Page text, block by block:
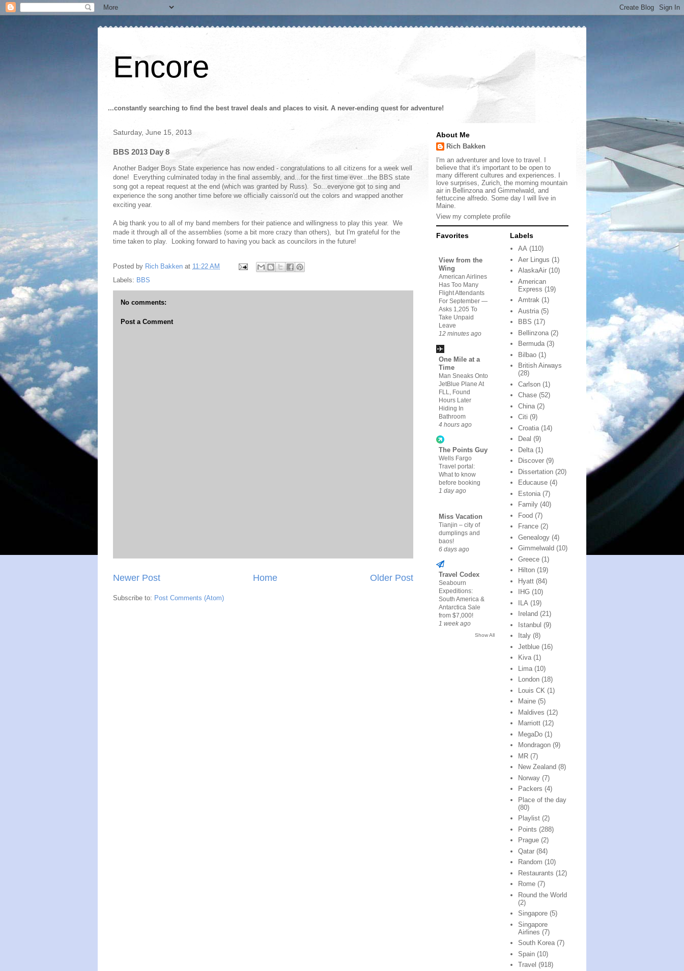
Encore
...constantly searching to find the best travel deals and places to visit. A never-ending quest for adventure!
Saturday, June 15, 2013
BBS 2013 Day 8
Another Badger Boys State experience has now ended - congratulations to all citizens for a week well
done! Everything culminated today in the final assembly, and...for the first time ever...the BBS state
song got a repeat request at the end (which was granted by Russ). So...everyone got to sing and
experience the song another time before we officially caisson'd out the colors and wrapped another
exciting year.
A big thank you to all of my band members for their patience and willingness to play this year. We
made it through all of the assemblies (some a bit more crazy than others), but I'm grateful for the
time taken to play. Looking forward to having you back as councilors in the future!
Posted by Rich Bakken at 11:22 AM
Labels: BBS
No comments:
Post a Comment
Newer Post Older Post
Home
Subscribe to: Post Comments (Atom)
About Me
Rich Bakken
I'm an adventurer and love to travel. I
believe that it's important to be open to
many different cultures and experiences. I
love surprises, Zurich, the morning mountain
air in Bellinzona and Gimmelwald, and
fettuccine alfredo. Some day I will live in
Maine.
View my complete profile
Favorites
View from the
Wing
American Airlines
Has Too Many
Flight Attendants
For September —
Asks 1,205 To
Take Unpaid
Leave
12 minutes ago
One Mile at a
Time
Man Sneaks Onto
JetBlue Plane At
FLL, Found
Hours Later
Hiding In
Bathroom
4 hours ago
The Points Guy
Wells Fargo
Travel portal:
What to know
before booking
1 day ago
Miss Vacation
Tianjin – city of
dumplings and
baos!
6 days ago
Travel Codex
Seabourn
Expeditions:
South America &
Antarctica Sale
from $7,000!
1 week ago
Show All
Labels
AA (110)
Aer Lingus (1)
AlaskaAir (10)
American
Express (19)
Amtrak (1)
Austria (5)
BBS (17)
Bellinzona (2)
Bermuda (3)
Bilbao (1)
British Airways
(28)
Carlson (1)
Chase (52)
China (2)
Citi (9)
Croatia (14)
Deal (9)
Delta (1)
Discover (9)
Dissertation (20)
Educause (4)
Estonia (7)
Family (40)
Food (7)
France (2)
Genealogy (4)
Gimmelwald (10)
Greece (1)
Hilton (19)
Hyatt (84)
IHG (10)
ILA (19)
Ireland (21)
Istanbul (9)
Italy (8)
Jetblue (16)
Kiva (1)
Lima (10)
London (18)
Louis CK (1)
Maine (5)
Maldives (12)
Marriott (12)
MegaDo (1)
Mondragon (9)
MR (7)
New Zealand (8)
Norway (7)
Packers (4)
Place of the day
(80)
Playlist (2)
Points (288)
Prague (2)
Qatar (84)
Random (10)
Restaurants (12)
Rome (7)
Round the World
(2)
Singapore (5)
Singapore
Airlines (7)
South Korea (7)
Spain (10)
Travel (918)